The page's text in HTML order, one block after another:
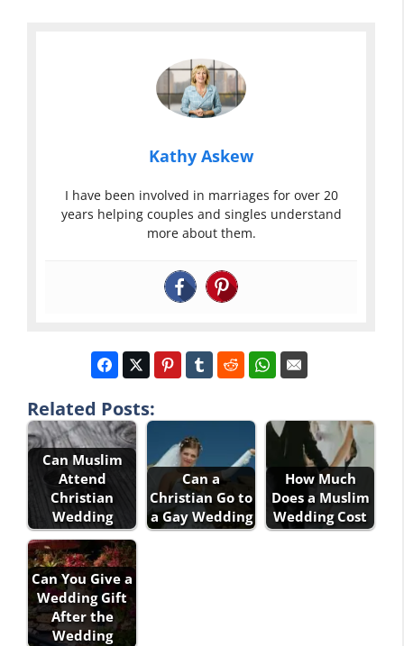
Kathy Askew
I have been involved in marriages for over 20
years helping couples and singles understand
more about them.
Related Posts:
Can Muslim
Attend
Christian
Wedding
Can a
Christian Go to
a Gay Wedding
How Much
Does a Muslim
Wedding Cost
Can You Give a
Wedding Gift
After the
Wedding